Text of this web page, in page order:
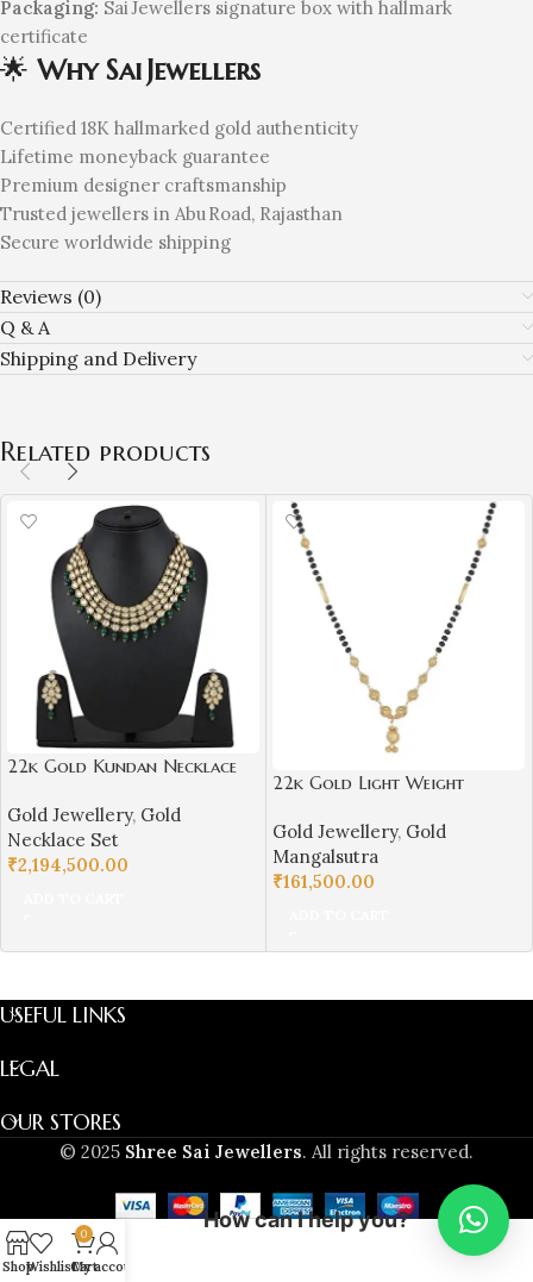
Packaging: Sai Jewellers signature box with hallmark
certificate
🌟 Why Sai Jewellers
Certified 18K hallmarked gold authenticity
Lifetime moneyback guarantee
Premium designer craftsmanship
Trusted jewellers in Abu Road, Rajasthan
Secure worldwide shipping
Reviews (0)
Q & A
Shipping and Delivery
Related products
22k Gold Kundan Necklace
SSJGKN02
Gold Jewellery, Gold
Necklace Set
₹2,194,500.00
22k Gold Light Weight
SSJGM03
Gold Jewellery, Gold
Mangalsutra
₹161,500.00
USEFUL LINKS
LEGAL
OUR STORES
© 2025 Shree Sai Jewellers. All rights reserved.
ShopWishlist
0
Cart
My account
How can I help you?